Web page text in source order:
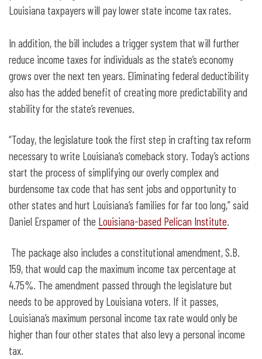
Louisiana taxpayers will pay lower state income tax rates.
In addition, the bill includes a trigger system that will further
reduce income taxes for individuals as the state’s economy
grows over the next ten years. Eliminating federal deductibility
also has the added benefit of creating more predictability and
stability for the state’s revenues.
“Today, the legislature took the first step in crafting tax reform
necessary to write Louisiana’s comeback story. Today’s actions
start the process of simplifying our overly complex and
burdensome tax code that has sent jobs and opportunity to
other states and hurt Louisiana’s families for far too long,” said
Daniel Erspamer of the Louisiana-based Pelican Institute.
The package also includes a constitutional amendment, S.B.
159, that would cap the maximum income tax percentage at
4.75%. The amendment passed through the legislature but
needs to be approved by Louisiana voters. If it passes,
Louisiana’s maximum personal income tax rate would only be
higher than four other states that also levy a personal income
tax.